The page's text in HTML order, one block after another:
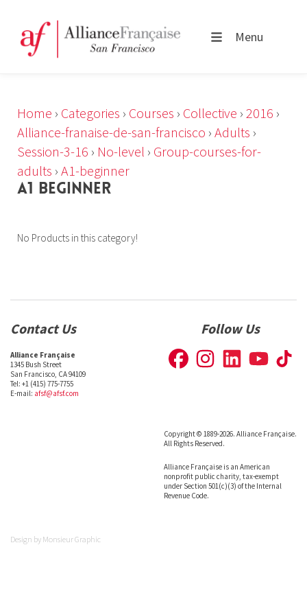
Menu
Home › Categories › Courses › Collective › 2016 ›
Alliance-franaise-de-san-francisco › Adults ›
Session-3-16 › No-level › Group-courses-for-
adults › A1-beginner
A1 BEGINNER
No Products in this category!
Contact Us
Alliance Française
1345 Bush Street
San Francisco, CA 94109
Tel: +1 (415) 775-7755
E-mail: afsf@afsf.com
Follow Us
Copyright © 1889-2026. Alliance Française.
All Rights Reserved.
Alliance Française is an American
nonprofit public charity, tax-exempt
under Section 501(c)(3) of the Internal
Revenue Code.
Design by Monsieur Graphic